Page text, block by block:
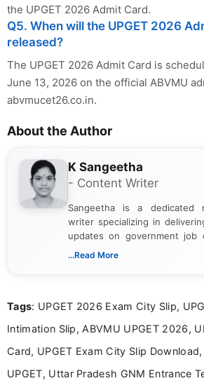
the UPGET 2026 Admit Card.
Q5. When will the UPGET 2026
released?
The UPGET 2026 Admit Card is
June 13, 2026 on the official ABVMU
abvmucet26.co.in.
About the Author
K Sangeetha
- Content Writer
Sangeetha is a dedicated
writer specializing in
updates on government job
India. I focus on presenting
Bachelor’s degree in
driven and reader-focused
...Read More
Tags: UPGET 2026 Exam City Slip,
Intimation Slip, ABVMU UPGET 2026,
Card, UPGET Exam City Slip
UPGET, Uttar Pradesh GNM Entrance